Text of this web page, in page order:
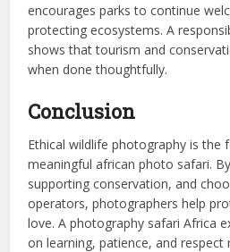
encourages parks to continue
protecting ecosystems. A
shows that tourism and
when done thoughtfully.
Conclusion
Ethical wildlife photography is the
meaningful african photo safari.
supporting conservation, and
operators, photographers help
love. A photography safari Africa
on learning, patience, and